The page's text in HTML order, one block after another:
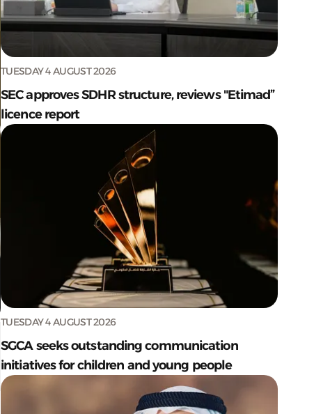
TUESDAY 4 AUGUST 2026
SEC approves SDHR structure, reviews "Etimad”
licence report
TUESDAY 4 AUGUST 2026
SGCA seeks outstanding communication
initiatives for children and young people